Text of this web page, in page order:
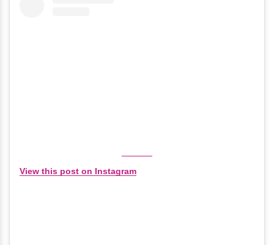
View this post on Instagram